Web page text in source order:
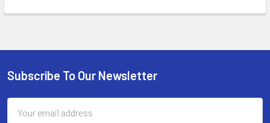
Footer
Subscribe To Our Newsletter
Address